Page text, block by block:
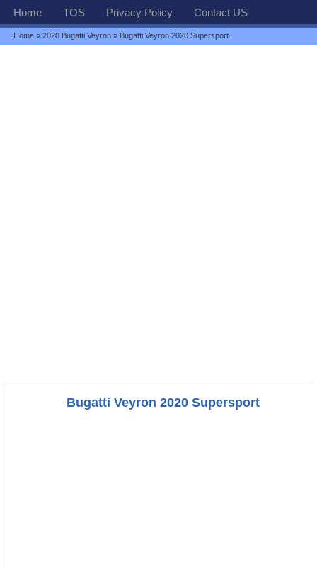
Home TOS Privacy Policy Contact US
Home »2020 Bugatti Veyron » Bugatti Veyron 2020 Supersport
Bugatti Veyron 2020 Supersport